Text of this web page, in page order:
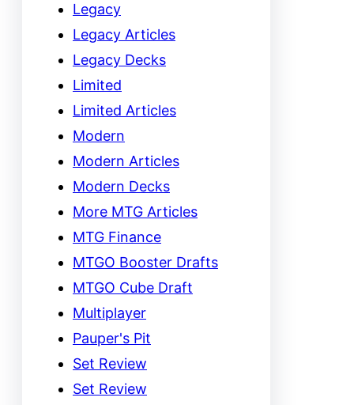
Legacy
Legacy Articles
Legacy Decks
Limited
Limited Articles
Modern
Modern Articles
Modern Decks
More MTG Articles
MTG Finance
MTGO Booster Drafts
MTGO Cube Draft
Multiplayer
Pauper's Pit
Set Review
Set Review